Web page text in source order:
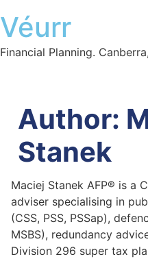
Véurr
Financial Planning.
Author:
Stanek
Maciej Stanek AFP® is a
adviser specialising in
(CSS, PSS, PSSap),
MSBS), redundancy
Division 296 super tax